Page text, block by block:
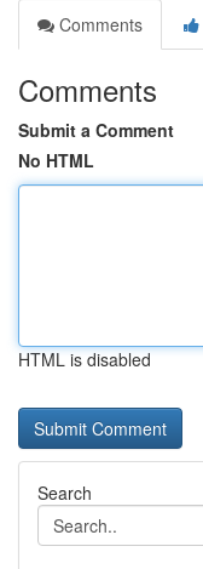
Comments
Comments
Submit a Comment
No HTML
HTML is disabled
Search